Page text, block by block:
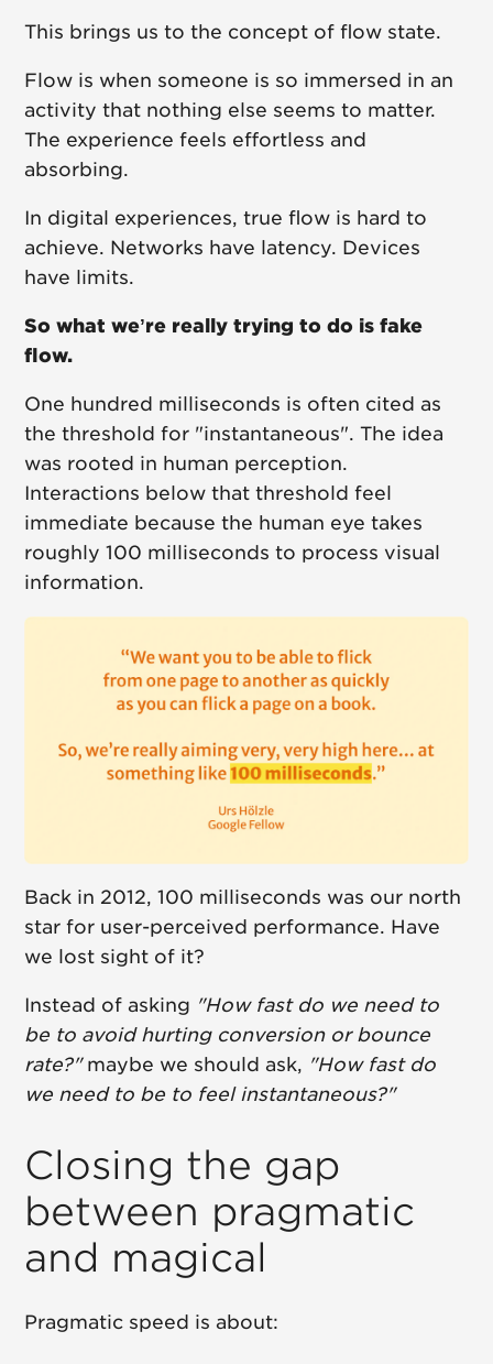
This brings us to the concept of flow state.
Flow is when someone is so immersed in an
activity that nothing else seems to matter.
The experience feels effortless and
absorbing.
In digital experiences, true flow is hard to
achieve. Networks have latency. Devices
have limits.
So what we’re really trying to do is fake
flow.
One hundred milliseconds is often cited as
the threshold for "instantaneous". The idea
was rooted in human perception.
Interactions below that threshold feel
immediate because the human eye takes
roughly 100 milliseconds to process visual
information.
Back in 2012, 100 milliseconds was our north
star for user-perceived performance. Have
we lost sight of it?
Instead of asking "How fast do we need to
be to avoid hurting conversion or bounce
rate?"maybe we should ask, "How fast do
we need to be to feel instantaneous?"
Closing the gap
between pragmatic
and magical
Pragmatic speed is about: